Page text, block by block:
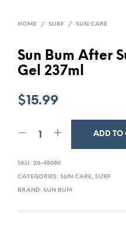
HOME / SURF / SUN CARE
Sun Bum After
Gel 237ml
$15.99
ADD TO
SKU: 20-45080
CATEGORIES: SUN CARE, SURF
BRAND: SUN BUM